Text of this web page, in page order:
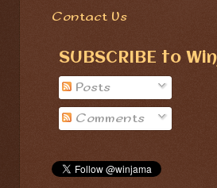
Contact Us
SUBSCRIBE to
Posts
Comments